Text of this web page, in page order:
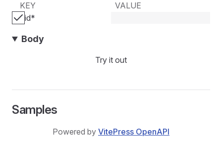
KEY
VALUE
id*
Body
Try it out
Samples
Powered by VitePress OpenAPI